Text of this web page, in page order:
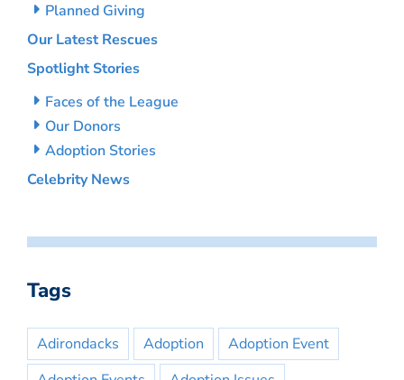
Planned Giving
Our Latest Rescues
Spotlight Stories
Faces of the League
Our Donors
Adoption Stories
Celebrity News
Tags
Adirondacks Adoption
Adoption Event